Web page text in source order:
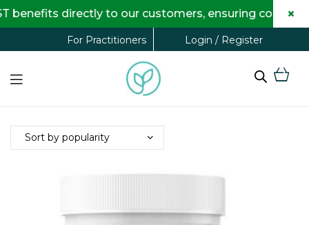
For Practitioners Login / Register
directly to our customers, ensuring complete
×